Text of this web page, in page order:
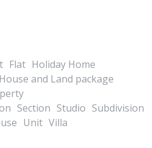
Flat Holiday Home
House and Land package
Section Studio Subdivision
Unit Villa